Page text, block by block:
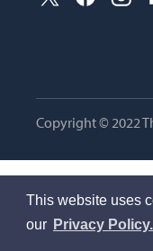
This website uses
our Privacy Policy.
Copyright © 2022